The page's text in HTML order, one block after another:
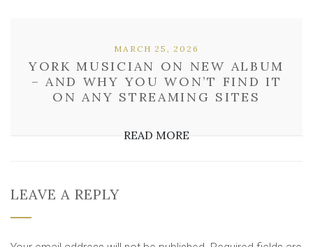
YORK MUSICIAN ON NEW ALBUM
– AND WHY YOU WON’T FIND IT
ON ANY STREAMING SITES
MARCH 25, 2026
READ MORE
LEAVE A REPLY